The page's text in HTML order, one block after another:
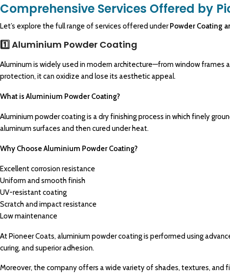
Comprehensive Services Offered by
Let’s explore the full range of services offered under Powder Coating
1️⃣ Aluminium Powder Coating
Aluminum is widely used in modern architecture—from window frames
protection, it can oxidize and lose its aesthetic appeal.
What is Aluminium Powder Coating?
Aluminium powder coating is a dry finishing process in which finely
aluminum surfaces and then cured under heat.
Why Choose Aluminium Powder Coating?
Excellent corrosion resistance
Uniform and smooth finish
UV-resistant coating
Scratch and impact resistance
Low maintenance
At Pioneer Coats, aluminium powder coating is performed using
curing, and superior adhesion.
Moreover, the company offers a wide variety of shades, textures, and